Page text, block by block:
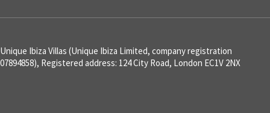
Unique Ibiza Villas (Unique Ibiza Limited, company registration
07894858), Registered address: 124 City Road, London EC1V 2NX